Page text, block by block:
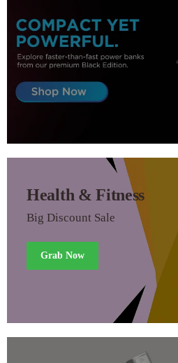
Health & Fitness
Big Discount Sale
Grab Now